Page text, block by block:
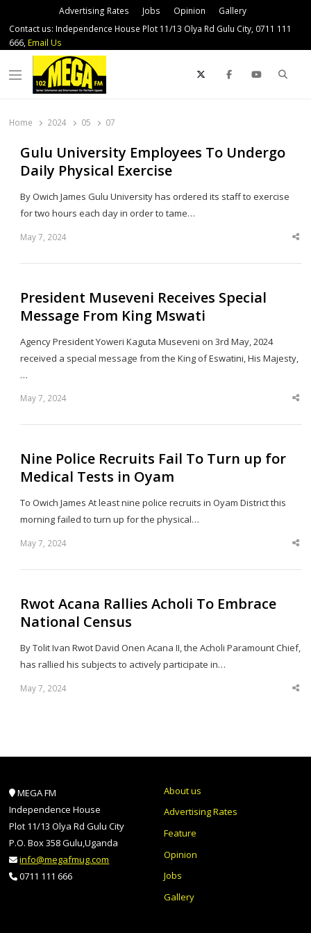
Advertising Rates Jobs Opinion
Gallery
Contact us: Independence House Plot 11/13 Olya Rd Gulu City, 0711 111
666, Email Us
Menu
Home 2024 05 07
Gulu University Employees To Undergo
Daily Physical Exercise
By Owich James Gulu University has ordered its staff to exercise
for two hours each day in order to tame…
May 7, 2024
President Museveni Receives Special
Message From King Mswati
Agency President Yoweri Kaguta Museveni on 3rd May, 2024
received a special message from the King of Eswatini, His Majesty,
…
May 7, 2024
Nine Police Recruits Fail To Turn up for
Medical Tests in Oyam
To Owich James At least nine police recruits in Oyam District this
morning failed to turn up for the physical…
May 7, 2024
Rwot Acana Rallies Acholi To Embrace
National Census
By Tolit Ivan Rwot David Onen Acana II, the Acholi Paramount Chief,
has rallied his subjects to actively participate in…
May 7, 2024
MEGA FM
Independence House
Plot 11/13 Olya Rd Gulu City
P.O. Box 358 Gulu,Uganda
info@megafmug.com
0711 111 666
About us
Advertising Rates
Feature
Opinion
Jobs
Gallery